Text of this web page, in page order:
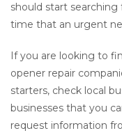
should start
time that an urgent
If you are looking to
opener repair
starters, check local
businesses that you
request information